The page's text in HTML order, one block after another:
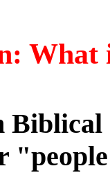
What
Biblical